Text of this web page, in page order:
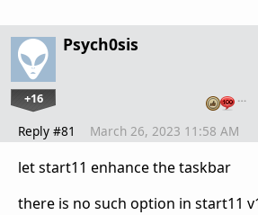
Psych0sis
+16 …
Reply #81 March 26, 2023 11:58 AM
let start11 enhance the taskbar
there is no such option in start11